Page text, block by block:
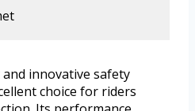
and innovative safety
choice for riders